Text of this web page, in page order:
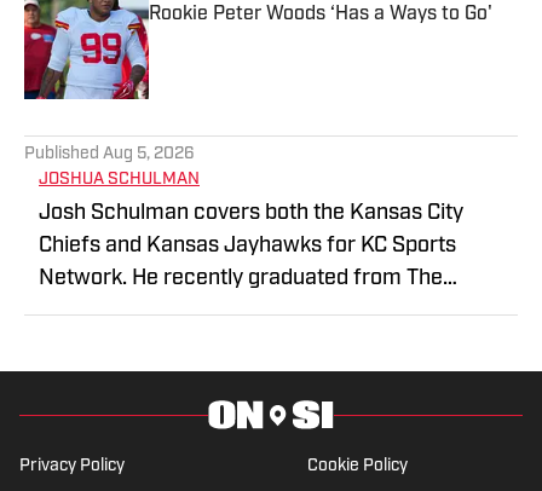
Rookie Peter Woods ‘Has a Ways to Go'
Published by on Invalid Date
Published Aug 5, 2026
JOSHUA SCHULMAN
Josh Schulman covers both the Kansas City
Chiefs and Kansas Jayhawks for KC Sports
Network. He recently graduated from The
College of New Jersey, majoring in
Sports Network is the premier destination for
Kansas City sports fans with daily podcasts, live
media content. Stay connected with the latest
Privacy Policy Cookie Policy